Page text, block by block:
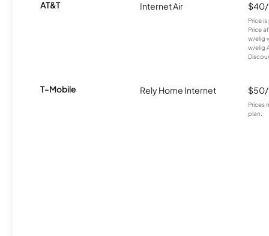
AT&T Internet Air
Price
Price
w/elig
w/elig
T-Mobile Rely Home Internet
Prices
plan.